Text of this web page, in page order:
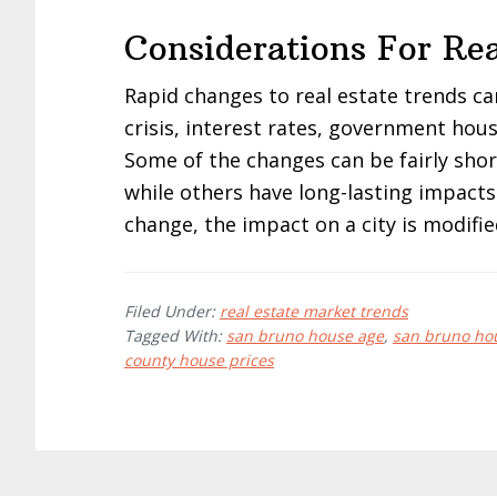
Considerations For
Rapid changes to real estate trends
crisis, interest rates, government
Some of the changes can be fairly
while others have long-lasting
change, the impact on a city is
Filed Under: real estate market trends
Tagged With: san bruno house age, san bruno
county house prices